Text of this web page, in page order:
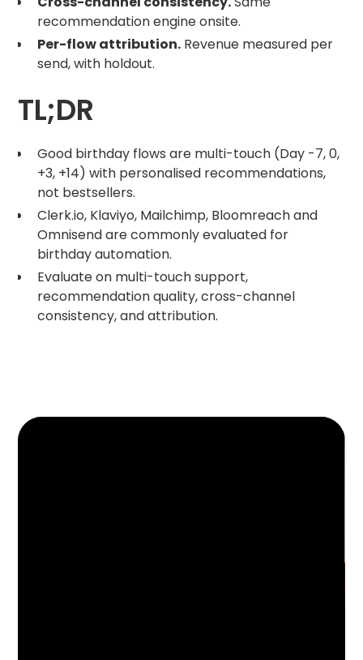
recommendation engine onsite.
Per-flow attribution. Revenue measured per
send, with holdout.
TL;DR
Good birthday flows are multi-touch (Day -7, 0,
+3, +14) with personalised recommendations,
not bestsellers.
Clerk.io, Klaviyo, Mailchimp, Bloomreach and
Omnisend are commonly evaluated for
birthday automation.
Evaluate on multi-touch support,
recommendation quality, cross-channel
consistency, and attribution.